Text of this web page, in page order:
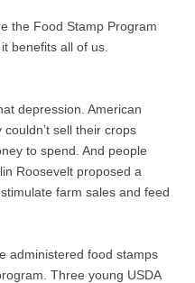
Civics Quiz
the Food Stamp Program
benefits all of us.
depression. American
sell their crops
to spend. And people
Roosevelt proposed a
farm sales and feed
administered food stamps
Three young USDA